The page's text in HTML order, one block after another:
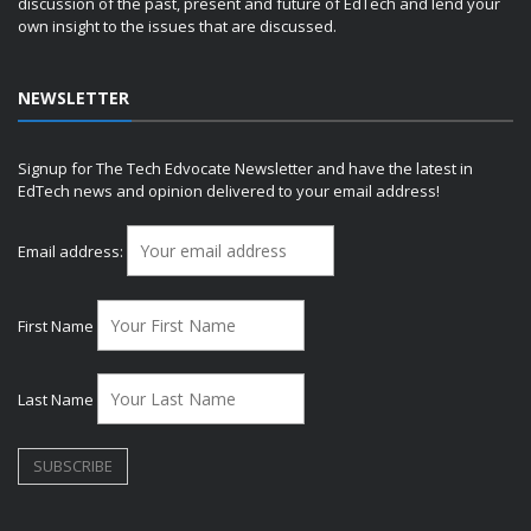
own insight to the issues that are discussed.
NEWSLETTER
Signup for The Tech Edvocate Newsletter and have the latest in
EdTech news and opinion delivered to your email address!
Email address:
First Name
Last Name